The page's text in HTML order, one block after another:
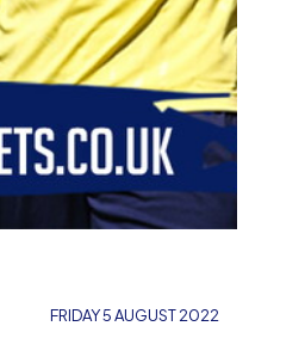
FRIDAY 5 AUGUST 2022